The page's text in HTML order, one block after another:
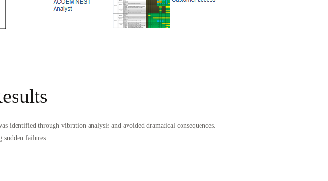
identified through vibration analysis and avoided dramatical consequences.
sudden failures.